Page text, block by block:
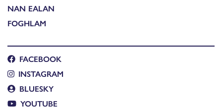
NAN EALAN
FOGHLAM
FACEBOOK
INSTAGRAM
BLUESKY
YOUTUBE